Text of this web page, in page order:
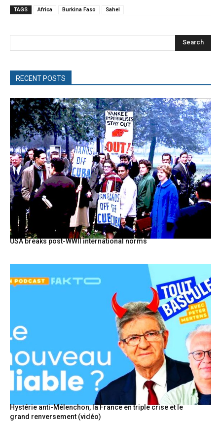
TAGS Africa Burkina Faso Sahel
Search
RECENT POSTS
USA breaks post-WWII international norms
Hystérie anti-Mélenchon, la France en triple crise et le
grand renversement (vidéo)